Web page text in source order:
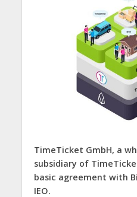
TimeTicket GmbH, a
subsidiary of
basic agreement with
IEO.